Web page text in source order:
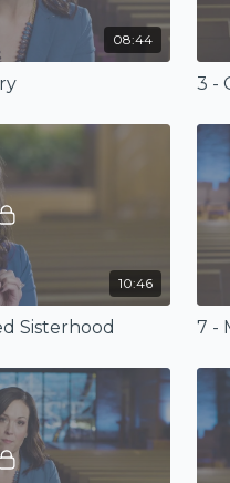
08:44
3 -
10:46
Sisterhood 7 -